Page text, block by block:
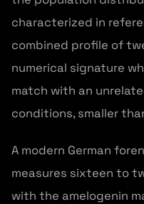
characterized in
combined profile of
numerical signature
match with an
conditions, smaller
A modern German
measures sixteen to
with the amelogenin